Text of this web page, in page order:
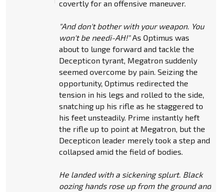
covertly for an offensive maneuver.
"And don't bother with your weapon. You
won't be needi-AH!"As Optimus was
about to lunge forward and tackle the
Decepticon tyrant, Megatron suddenly
seemed overcome by pain. Seizing the
opportunity, Optimus redirected the
tension in his legs and rolled to the side,
snatching up his rifle as he staggered to
his feet unsteadily. Prime instantly heft
the rifle up to point at Megatron, but the
Decepticon leader merely took a step and
collapsed amid the field of bodies.
He landed with a sickening splurt. Black
oozing hands rose up from the ground and